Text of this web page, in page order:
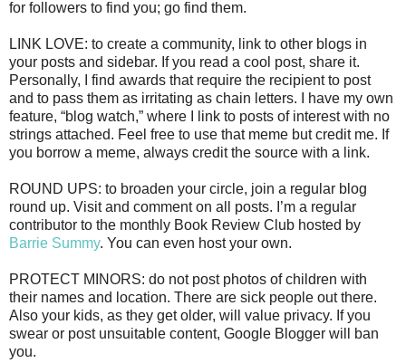
for followers to find you; go find them.
LINK LOVE: to create a community, link to other blogs in
your posts and sidebar. If you read a cool post, share it.
Personally, I find awards that require the recipient to post
and to pass them as irritating as chain letters. I have my own
feature, “blog watch,” where I link to posts of interest with no
strings attached. Feel free to use that meme but credit me. If
you borrow a meme, always credit the source with a link.
ROUND UPS: to broaden your circle, join a regular blog
round up. Visit and comment on all posts. I’m a regular
contributor to the monthly Book Review Club hosted by
Barrie Summy. You can even host your own.
PROTECT MINORS: do not post photos of children with
their names and location. There are sick people out there.
Also your kids, as they get older, will value privacy. If you
swear or post unsuitable content, Google Blogger will ban
you.